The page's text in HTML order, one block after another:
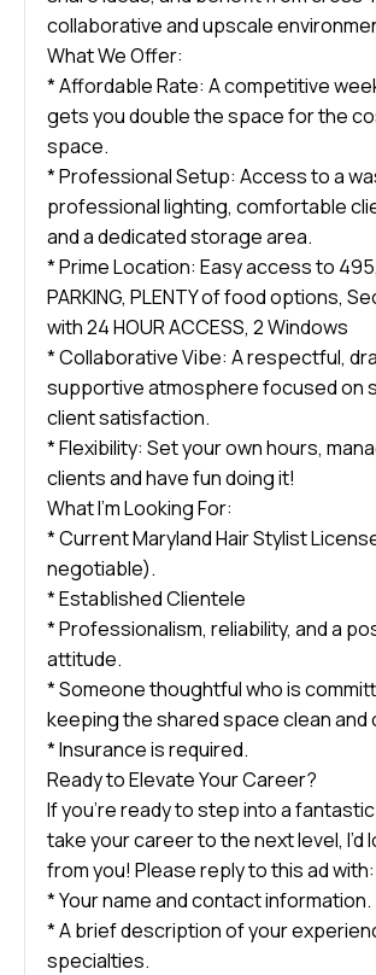
collaborative and upscale
What We Offer:
* Affordable Rate: A competitive
gets you double the space for the
space.
* Professional Setup: Access to a
professional lighting, comfortable
and a dedicated storage area.
* Prime Location: Easy access to 495,
PARKING, PLENTY of food options,
with 24 HOUR ACCESS, 2 Windows
* Collaborative Vibe: A respectful,
supportive atmosphere focused on
client satisfaction.
* Flexibility: Set your own hours,
clients and have fun doing it!
What I’m Looking For:
* Current Maryland Hair Stylist
negotiable).
* Established Clientele
* Professionalism, reliability, and a
attitude.
* Someone thoughtful who is
keeping the shared space clean and
* Insurance is required.
Ready to Elevate Your Career?
If you’re ready to step into a
take your career to the next level, I’d
from you! Please reply to this ad with:
* Your name and contact information.
* A brief description of your
specialties.